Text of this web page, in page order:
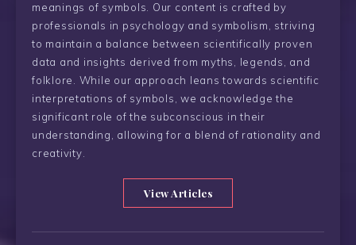
meanings of symbols. Our content is crafted by
professionals in psychology and symbolism, striving
to maintain a balance between scientifically proven
data and insights derived from myths, legends, and
folklore. While our approach leans towards scientific
interpretations of symbols, we acknowledge the
significant role of the subconscious in their
understanding, allowing for a blend of rationality and
creativity.
View Articles